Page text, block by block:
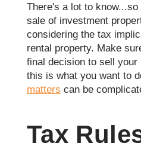
There's a lot to
sale of investment
considering the tax
rental property. Make
final decision to sell your
this is what you want to
matters can be
Tax